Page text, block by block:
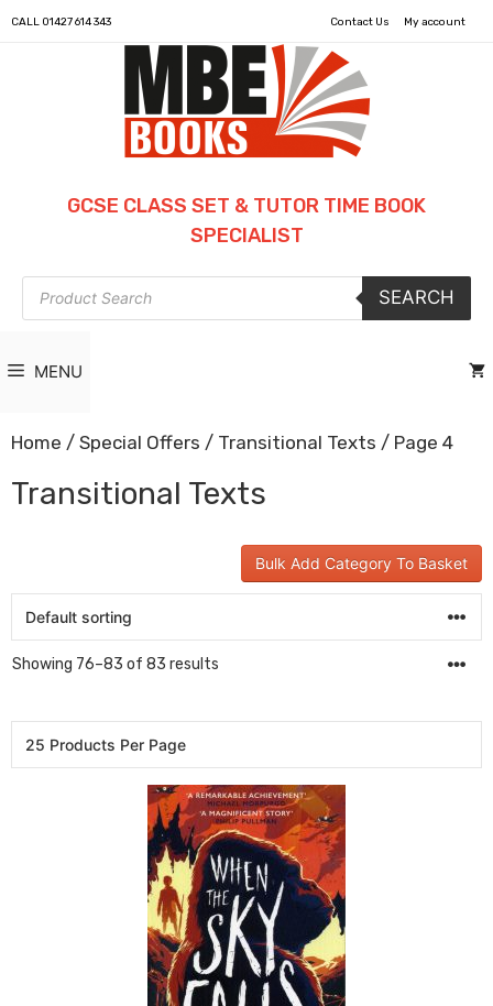
CALL 01427 614 343 Contact Us My account
GCSE CLASS SET & TUTOR TIME BOOK
SPECIALIST
Products
search
SEARCH
MENU
Home / Special Offers / Transitional Texts / Page 4
Transitional Texts
Bulk Add Category To Basket
Showing 76–83 of 83 results